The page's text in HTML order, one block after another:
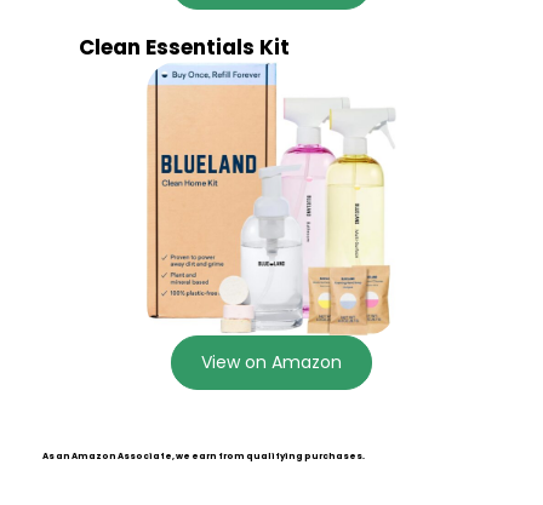
Clean Essentials Kit
View on Amazon
As an Amazon Associate, we earn from qualifying purchases.